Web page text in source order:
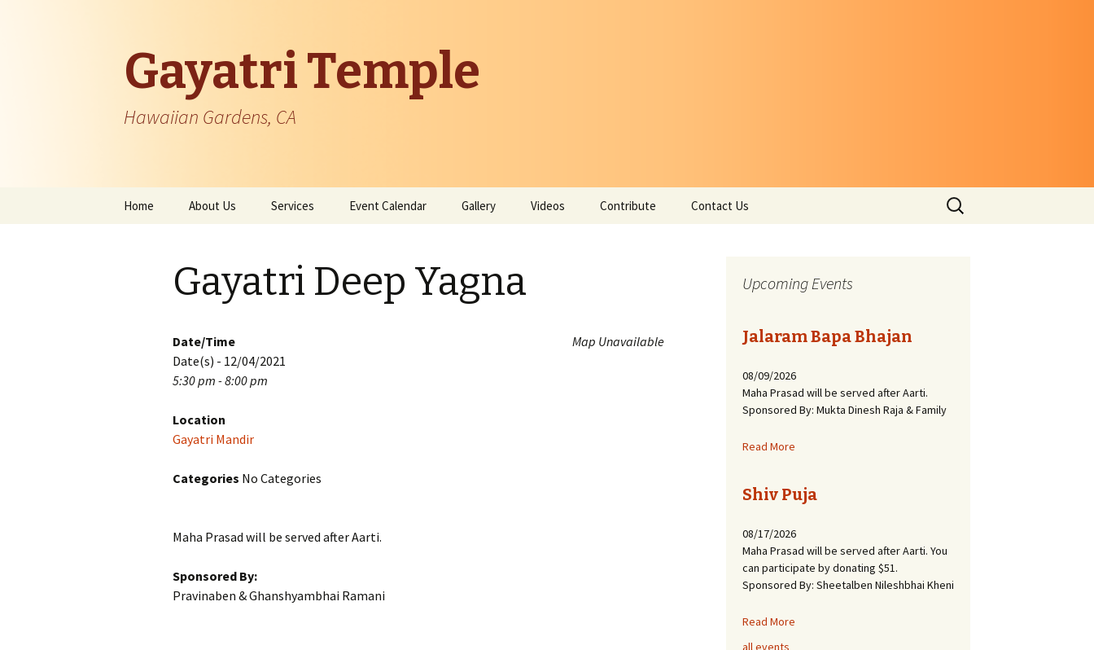
Gayatri Temple
Hawaiian Gardens, CA
Home About Us
Patron Founder
Services Event Calendar Gallery Videos Contribute Contact Us
Search
for:
Gayatri Deep Yagna
Map Unavailable
Date/Time
Date(s) - 12/04/2021
5:30 pm - 8:00 pm
Location
Gayatri Mandir
Categories No Categories
Maha Prasad will be served after Aarti.
Sponsored By:
Pravinaben & Ghanshyambhai Ramani
Upcoming Events
Jalaram Bapa Bhajan
08/09/2026
Maha Prasad will be served after Aarti.
Sponsored By: Mukta Dinesh Raja & Family
Read More
Shiv Puja
08/17/2026
Maha Prasad will be served after Aarti. You
can participate by donating $51.
Sponsored By: Sheetalben Nileshbhai Kheni
Read More
all events